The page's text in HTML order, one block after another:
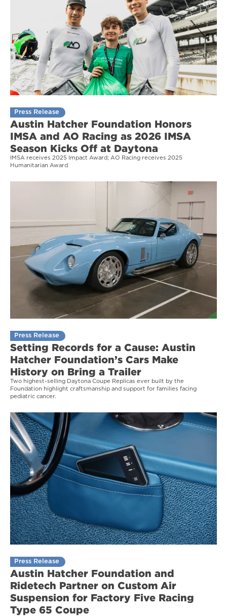
Press Release
Austin Hatcher Foundation Honors
IMSA and AO Racing as 2026 IMSA
Season Kicks Off at Daytona
IMSA receives 2025 Impact Award; AO Racing receives 2025
Humanitarian Award
Press Release
Setting Records for a Cause: Austin
Hatcher Foundation’s Cars Make
History on Bring a Trailer
Two highest-selling Daytona Coupe Replicas ever built by the
Foundation highlight craftsmanship and support for families facing
pediatric cancer.
Press Release
Austin Hatcher Foundation and
Ridetech Partner on Custom Air
Suspension for Factory Five Racing
Type 65 Coupe